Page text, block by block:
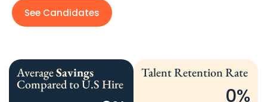
See Candidates
AverageSavings
Compared to U.S Hire
Talent Retention Rate
0%